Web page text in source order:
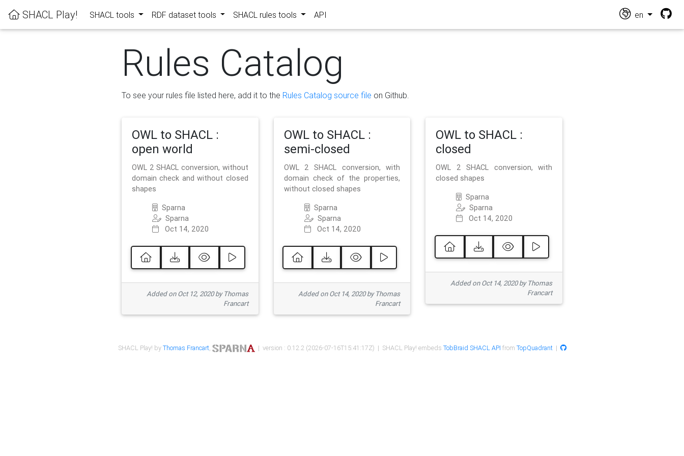
SHACL Play! SHACL tools RDF dataset tools SHACL rules tools API en
Rules Catalog
To see your rules file listed here, add it to the Rules Catalog source file on Github.
OWL to SHACL :
open world
OWL 2 SHACL conversion, without
domain check and without closed
shapes
Sparna
Sparna
Oct 14, 2020
Added on Oct 12, 2020 by Thomas
Francart
OWL to SHACL :
semi-closed
OWL 2 SHACL conversion, with
domain check of the properties,
without closed shapes
Sparna
Sparna
Oct 14, 2020
Added on Oct 14, 2020 by Thomas
Francart
OWL to SHACL :
closed
OWL 2 SHACL conversion, with
closed shapes
Sparna
Sparna
Oct 14, 2020
Added on Oct 14, 2020 by Thomas
Francart
SHACL Play! byThomas Francart, | version : 0.12.2 (2026-07-16T15:41:17Z) | SHACL Play! embeds TobBraid SHACL API from TopQuadrant|